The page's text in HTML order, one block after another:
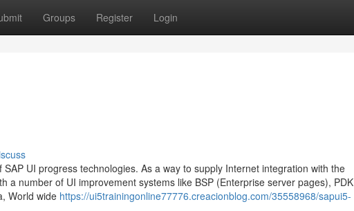
Groups Register Login
UI progress technologies. As a way to supply Internet integration with the
a number of UI improvement systems like BSP (Enterprise server pages), PDK
World wide https://ui5trainingonline77776.creacionblog.com/35558968/sapui5-